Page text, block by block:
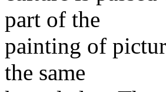
part of the
painting of
the same